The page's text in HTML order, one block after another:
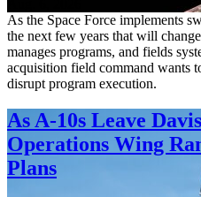
As the Space Force implements
the next few years that will
manages programs, and fields
acquisition field command wants
disrupt program execution.
As A-10s Leave
Operations Wing
Plans